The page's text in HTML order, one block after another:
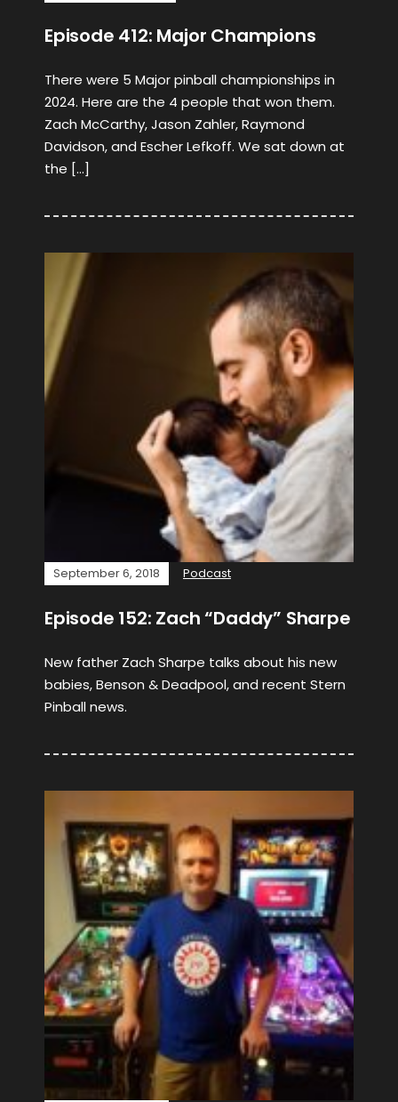
Episode 412: Major Champions
There were 5 Major pinball championships in
2024. Here are the 4 people that won them.
Zach McCarthy, Jason Zahler, Raymond
Davidson, and Escher Lefkoff. We sat down at
the […]
September 6, 2018 Podcast
Episode 152: Zach “Daddy” Sharpe
New father Zach Sharpe talks about his new
babies, Benson & Deadpool, and recent Stern
Pinball news.